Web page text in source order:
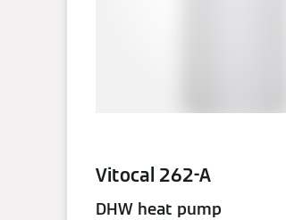
Vitocal 262-A
DHW heat pump